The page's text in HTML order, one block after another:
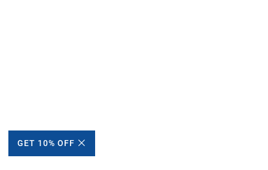
GET 10% OFF